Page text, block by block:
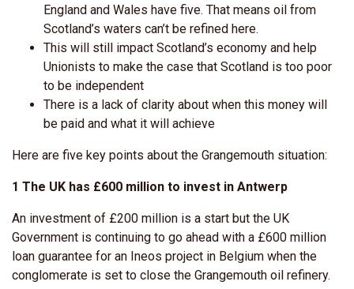
England and Wales have five. That means oil from
Scotland’s waters can’t be refined here.
This will still impact Scotland’s economy and help
Unionists to make the case that Scotland is too poor
to be independent
There is a lack of clarity about when this money will
be paid and what it will achieve
Here are five key points about the Grangemouth situation:
1 The UK has £600 million to invest in Antwerp
An investment of £200 million is a start but the UK
Government is continuing to go ahead with a £600 million
loan guarantee for an Ineos project in Belgium when the
conglomerate is set to close the Grangemouth oil refinery.